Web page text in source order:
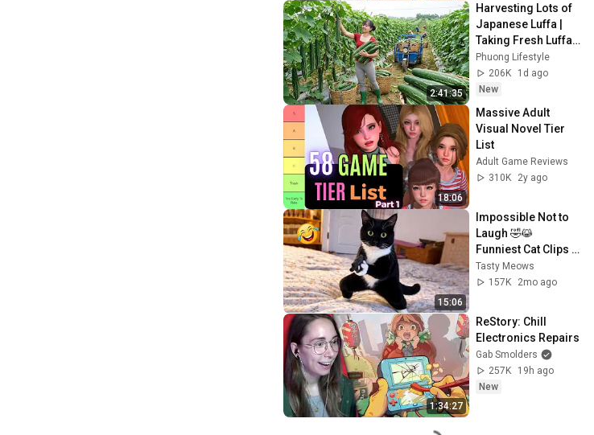
2:41:35
Harvesting Lots of
Japanese Luffa |
Taking Fresh Luffa
to the Countryside
Market
Phuong Lifestyle
206K
1d ago
New
18:06
Massive Adult
Visual Novel Tier
List
Adult Game Reviews
310K
2y ago
15:06
Impossible Not to
Laugh 🤣😹
Funniest Cat Clips
2026
Tasty Meows
157K
2mo ago
1:34:27
ReStory: Chill
Electronics Repairs
Gab Smolders
257K
19h ago
New